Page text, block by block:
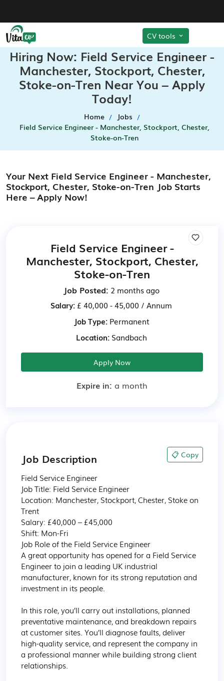
CV tools
Hiring Now: Field Service Engineer -
Manchester, Stockport, Chester,
Stoke-on-Tren Near You – Apply
Today!
Home
Jobs
Field Service Engineer - Manchester, Stockport, Chester,
Stoke-on-Tren
Your Next Field Service Engineer - Manchester,
Stockport, Chester, Stoke-on-Tren Job Starts
Here – Apply Now!
Field Service Engineer -
Manchester, Stockport, Chester,
Stoke-on-Tren
Job Posted: 2 months ago
Salary: £ 40,000 - 45,000 / Annum
Job Type:Permanent
Location:Sandbach
Apply Now
Expire in: a month
Job Description 📋 Copy
Field Service Engineer
Job Title: Field Service Engineer
Location: Manchester, Stockport, Chester, Stoke on
Trent
Salary: £40,000 – £45,000
Shift: Mon-Fri
Job Role of the Field Service Engineer
A great opportunity has opened for a Field Service
Engineer to join a leading UK industrial
manufacturer, known for its strong reputation and
investment in its people.
In this role, you’ll carry out installations, planned
preventative maintenance, and breakdown repairs
at customer sites. You’ll diagnose faults, deliver
high-quality service, and represent the company in
a professional manner while building strong client
relationships.